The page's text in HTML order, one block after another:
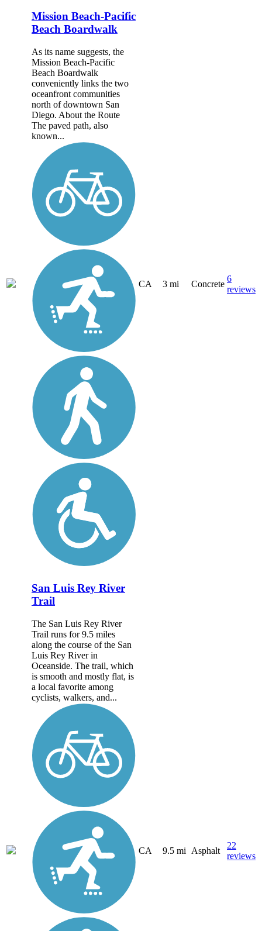
Mission Beach-Pacific
Beach Boardwalk
As its name suggests, the
Mission Beach-Pacific
Beach Boardwalk
conveniently links the two
oceanfront communities
north of downtown San
Diego. About the Route
The paved path, also
known...
CA 3 mi Concrete
6
reviews
San Luis Rey River
Trail
The San Luis Rey River
Trail runs for 9.5 miles
along the course of the San
Luis Rey River in
Oceanside. The trail, which
is smooth and mostly flat, is
a local favorite among
cyclists, walkers, and...
CA 9.5 mi Asphalt
22
reviews